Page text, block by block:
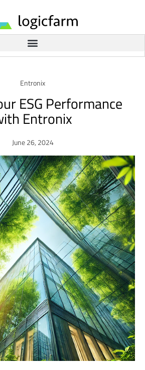
Entronix
ESG Performance
Entronix
June 26, 2024